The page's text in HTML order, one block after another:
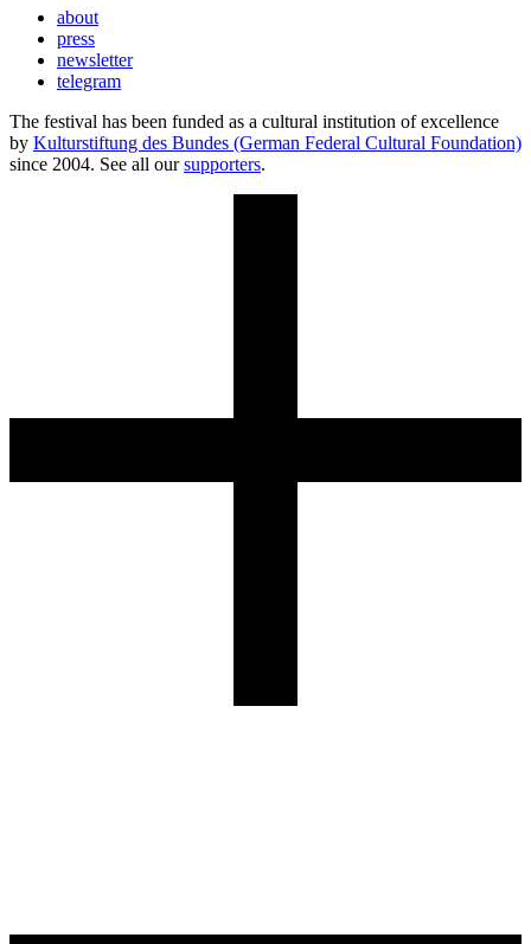
about
press
newsletter
telegram
The festival has been funded as a cultural institution of excellence
by Kulturstiftung des Bundes (German Federal Cultural Foundation)
since 2004. See all oursupporters.